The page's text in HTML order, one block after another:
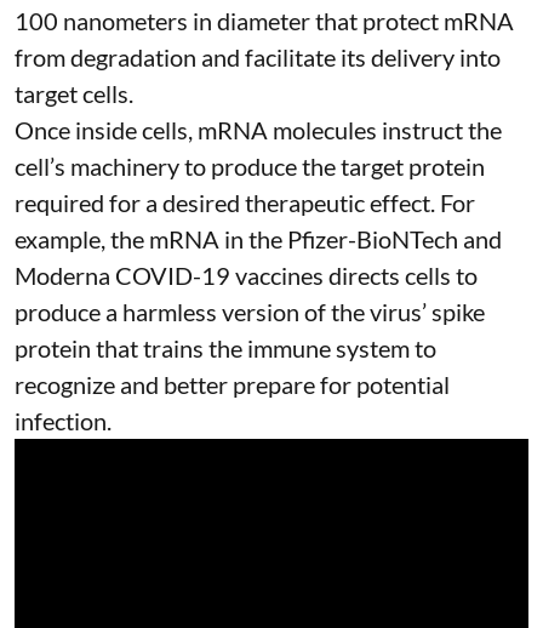
100 nanometers in diameterthat protect mRNA
from degradation and facilitate its delivery into
target cells.
Once inside cells, mRNA molecules instruct the
cell’s machinery to produce the target protein
required for a desired therapeutic effect. For
example, the mRNA in the Pfizer-BioNTech and
Moderna COVID-19 vaccines directs cells to
produce a harmless version of the virus’ spike
protein that trains the immune system to
recognize and better prepare for potential
infection.